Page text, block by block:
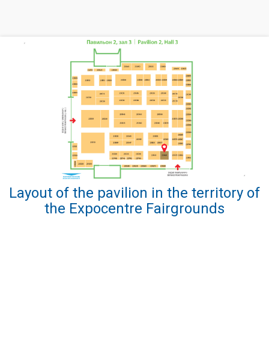
Layout of the pavilion in the territory of
the Expocentre Fairgrounds